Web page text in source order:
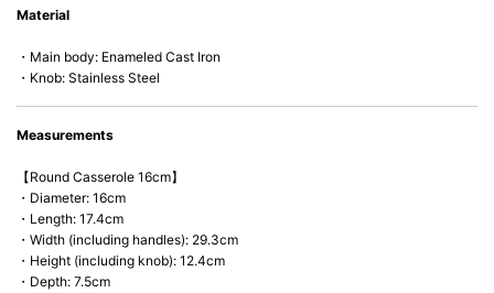
microwave).
Material
・Main body: Enameled Cast Iron
・Knob: Stainless Steel
Measurements
【Round Casserole 16cm】
・Diameter: 16cm
・Length: 17.4cm
・Width (including handles): 29.3cm
・Height (including knob): 12.4cm
・Depth: 7.5cm